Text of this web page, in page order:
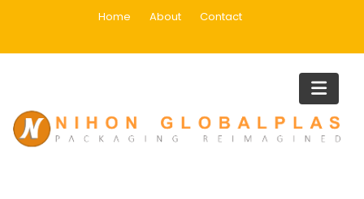
Home About Contact
Blog